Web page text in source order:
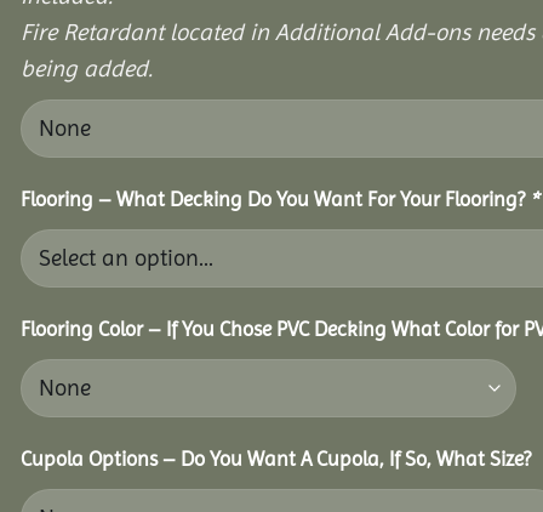
Fire Retardant located in Additional Add-ons
being added.
Flooring – What Decking Do You Want For Your Flooring? *
Flooring Color – If You Chose PVC Decking What Color for
Cupola Options – Do You Want A Cupola, If So, What Size?